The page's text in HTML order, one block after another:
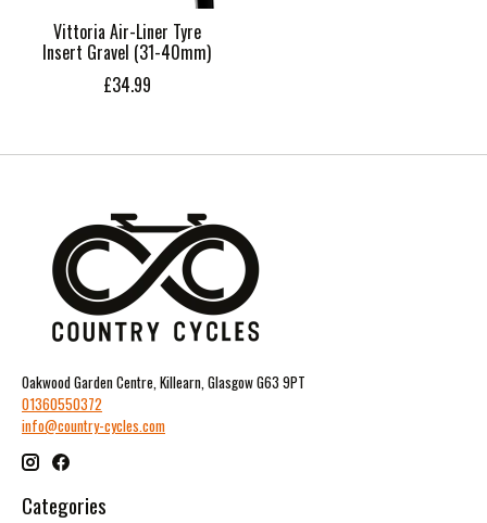
Vittoria Air-Liner Tyre
Insert Gravel (31-40mm)
£34.99
Oakwood Garden Centre, Killearn, Glasgow G63 9PT
01360550372
info@country-cycles.com
Categories